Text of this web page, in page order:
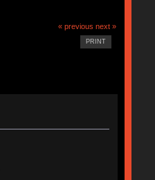
« previous next »
PRINT